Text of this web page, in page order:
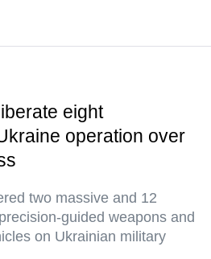
eight
operation over
two massive and 12
guided weapons and
on Ukrainian military